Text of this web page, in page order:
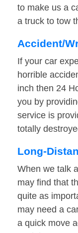
to make us a
a truck to tow
Accident/
If your car
horrible
inch then 24
you by
service is
totally
Long-
When we talk
may find that
quite as
may need a
a quick move